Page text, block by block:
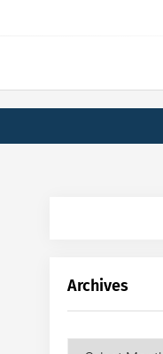
Archives
Archives